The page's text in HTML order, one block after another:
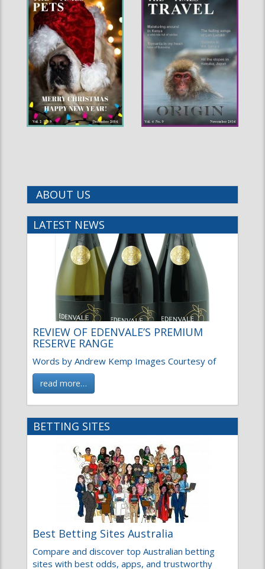
ABOUT US
LATEST NEWS
REVIEW OF EDENVALE’S PREMIUM
RESERVE RANGE
Words by Andrew Kemp Images Courtesy of
read more…
BETTING SITES
Best Betting Sites Australia
Compare and discover top Australian betting
sites with best odds, apps, and trustworthy
features.